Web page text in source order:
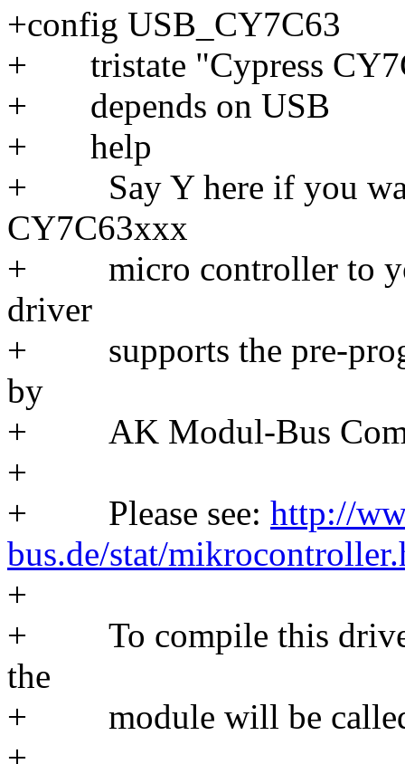
+config USB_CY7C63
+ tristate "Cypress
+ depends on USB
+ help
+ Say Y here if you
CY7C63xxx
+ micro controller to
driver
+ supports the pre-
by
+ AK Modul-Bus
+
+ Please see: http://
bus.de/stat/
+
+ To compile this driver
the
+ module will be called